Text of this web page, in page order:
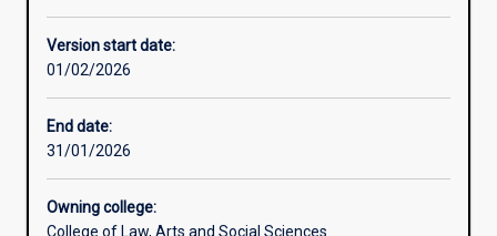
Other learning activities
Version start date:
01/02/2026
End date:
31/01/2026
Owning college:
College of Law, Arts and Social Sciences